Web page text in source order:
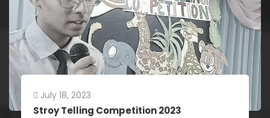
July 18, 2023
Stroy Telling Competition 2023